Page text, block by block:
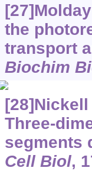
the
transport
Biochim
[28]Nickell
Three-
segments
Cell Biol,